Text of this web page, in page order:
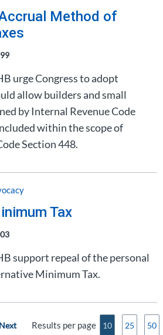
Method of
urge Congress to adopt
allow builders and small
by Internal Revenue Code
within the scope of
Section 448.
Tax
support repeal of the personal
Minimum Tax.
Results per page 10 25 50